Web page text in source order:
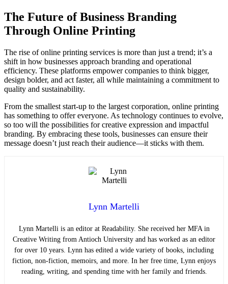
The Future of Business Branding
Through Online Printing
The rise of online printing services is more than just a trend; it’s a
shift in how businesses approach branding and operational
efficiency. These platforms empower companies to think bigger,
design bolder, and act faster, all while maintaining a commitment to
quality and sustainability.
From the smallest start-up to the largest corporation, online printing
has something to offer everyone. As technology continues to evolve,
so too will the possibilities for creative expression and impactful
branding. By embracing these tools, businesses can ensure their
message doesn’t just reach their audience—it sticks with them.
Lynn Martelli
Lynn Martelli is an editor at Readability. She received her MFA in
Creative Writing from Antioch University and has worked as an editor
for over 10 years. Lynn has edited a wide variety of books, including
fiction, non-fiction, memoirs, and more. In her free time, Lynn enjoys
reading, writing, and spending time with her family and friends.